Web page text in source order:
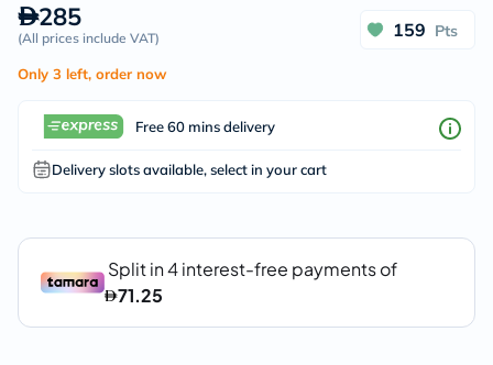
285
(All prices include VAT) 159 Pts
Only 3 left, order now
Free 60 mins delivery
Delivery slots available, select in your cart